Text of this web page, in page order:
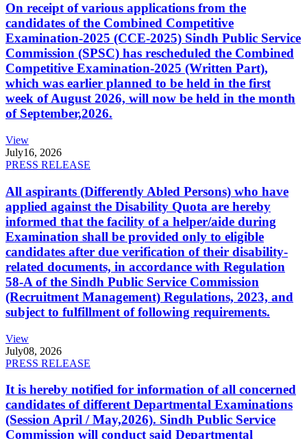
On receipt of various applications from the
candidates of the Combined Competitive
Examination-2025 (CCE-2025) Sindh Public Service
Commission (SPSC) has rescheduled the Combined
Competitive Examination-2025 (Written Part),
which was earlier planned to be held in the first
week of August 2026, will now be held in the month
of September,2026.
View
July16, 2026
PRESS RELEASE
All aspirants (Differently Abled Persons) who have
applied against the Disability Quota are hereby
informed that the facility of a helper/aide during
Examination shall be provided only to eligible
candidates after due verification of their disability-
related documents, in accordance with Regulation
58-A of the Sindh Public Service Commission
(Recruitment Management) Regulations, 2023, and
subject to fulfillment of following requirements.
View
July08, 2026
PRESS RELEASE
It is hereby notified for information of all concerned
candidates of different Departmental Examinations
(Session April / May,2026). Sindh Public Service
Commission will conduct said Departmental